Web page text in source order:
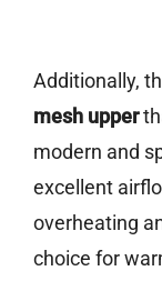
Additionally,
mesh upper
modern and
excellent
overheating
choice for